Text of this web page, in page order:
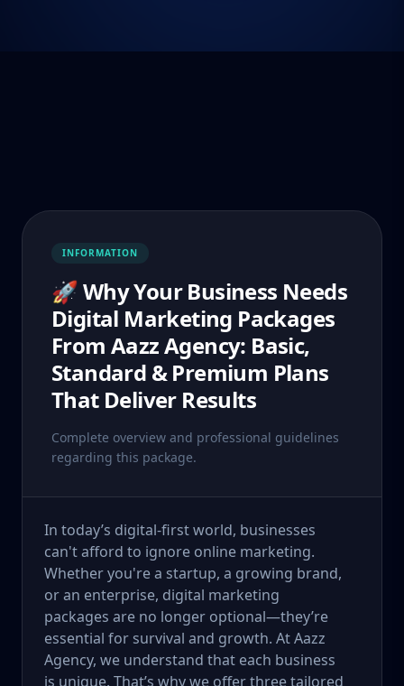
INFORMATION
🚀 Why Your Business Needs
Digital Marketing Packages
From Aazz Agency: Basic,
Standard & Premium Plans
That Deliver Results
Complete overview and professional guidelines
regarding this package.
In today’s digital-first world, businesses
can't afford to ignore online marketing.
Whether you're a startup, a growing brand,
or an enterprise, digital marketing
packages are no longer optional—they’re
essential for survival and growth. At Aazz
Agency, we understand that each business
is unique. That’s why we offer three tailored